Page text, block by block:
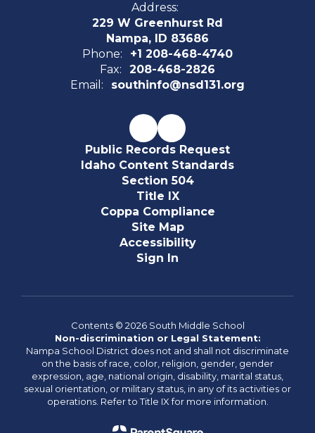
Address:
229 W Greenhurst Rd
Nampa, ID 83686
Phone:
+1 208-468-4740
Fax:
208-468-2826
Email:
southinfo@nsd131.org
Public Records Request
Idaho Content Standards
Section 504
Title IX
Coppa Compliance
Site Map
Accessibility
Sign In
Contents © 2026 South Middle School
Non-discrimination or Legal Statement:
Nampa School District does not and shall not discriminate
on the basis of race, color, religion, gender, gender
expression, age, national origin, disability, marital status,
sexual orientation, or military status, in any of its activities or
operations. Refer to Title IX for more information.